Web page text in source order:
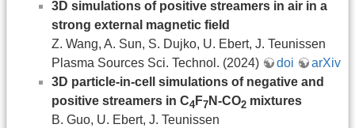
3D simulations of positive streamers in air in a
strong external magnetic field
Z. Wang, A. Sun, S. Dujko, U. Ebert, J. Teunissen
Plasma Sources Sci. Technol. (2024)
doi
arXiv
3D particle-in-cell simulations of negative and
positive streamers in C4 F7 N-CO2 mixtures
B. Guo, U. Ebert, J. Teunissen